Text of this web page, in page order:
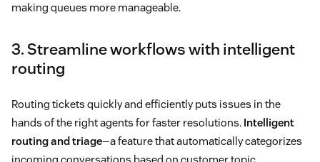
making queues more manageable.
3. Streamline workflows with intelligent
routing
Routing tickets quickly and efficiently puts issues in the
hands of the right agents for faster resolutions. Intelligent
routing and triage—a feature that automatically categorizes